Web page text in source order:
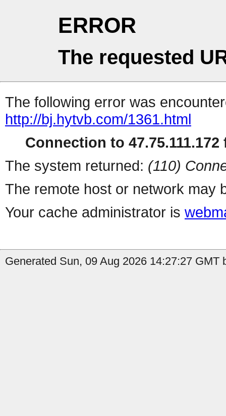
ERROR
The requested
The following error was
http://bj.hytvb.com/1361.html
Connection to 47.75.111.172
The system returned: (110)
The remote host or network may
Your cache administrator is
Generated Sun, 09 Aug 2026 14:27:27